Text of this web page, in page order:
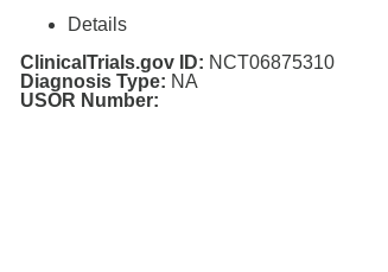
Details
ClinicalTrials.gov ID: NCT06875310
Diagnosis Type: NA
USOR Number: